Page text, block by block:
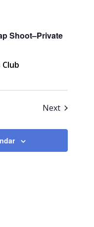
Shoot–Private
NextEvents